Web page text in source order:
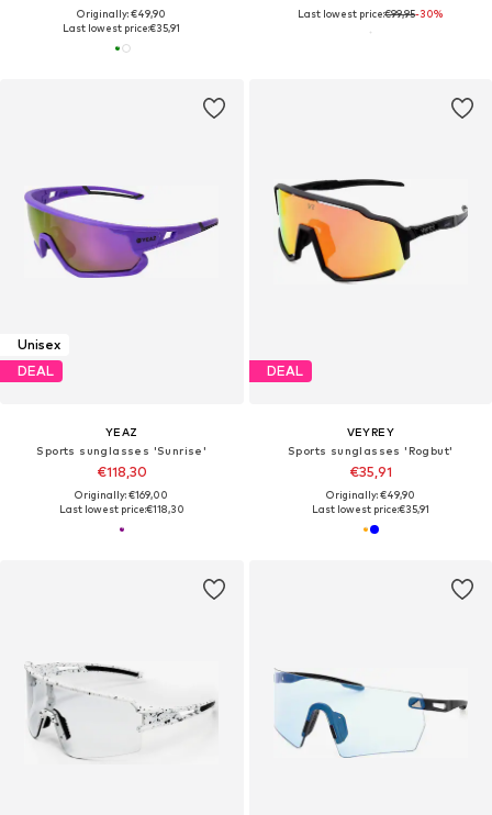
Originally: €49,90
Last lowest price:€35,91
Last lowest price:€99,95-30%
Unisex
DEAL
YEAZ
Sports sunglasses 'Sunrise'
€118,30
Originally: €169,00
Last lowest price:€118,30
DEAL
VEYREY
Sports sunglasses 'Rogbut'
€35,91
Originally: €49,90
Last lowest price:€35,91